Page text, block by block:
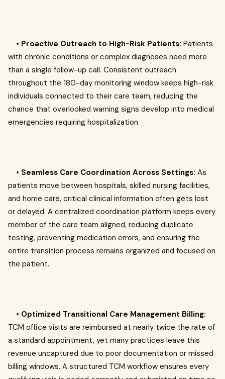
• Proactive Outreach to High-Risk Patients: Patients
with chronic conditions or complex diagnoses need more
than a single follow-up call. Consistent outreach
throughout the 180-day monitoring window keeps high-risk
individuals connected to their care team, reducing the
chance that overlooked warning signs develop into medical
emergencies requiring hospitalization.
• Seamless Care Coordination Across Settings: As
patients move between hospitals, skilled nursing facilities,
and home care, critical clinical information often gets lost
or delayed. A centralized coordination platform keeps every
member of the care team aligned, reducing duplicate
testing, preventing medication errors, and ensuring the
entire transition process remains organized and focused on
the patient.
• Optimized Transitional Care Management Billing:
TCM office visits are reimbursed at nearly twice the rate of
a standard appointment, yet many practices leave this
revenue uncaptured due to poor documentation or missed
billing windows. A structured TCM workflow ensures every